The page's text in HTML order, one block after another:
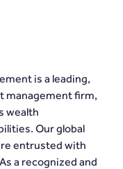
is a leading,
management firm,
wealth
Our global
entrusted with
a recognized and